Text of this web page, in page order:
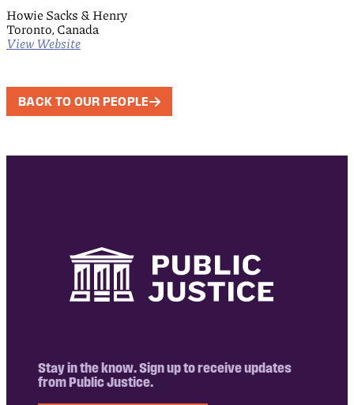
Howie Sacks & Henry
Toronto, Canada
View Website
BACK TO OUR PEOPLE
Stay in the know. Sign up to receive updates
from Public Justice.